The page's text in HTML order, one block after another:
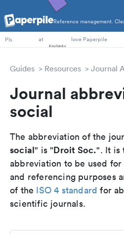
Reference management.
PhD Students
PIs
at love Paperpile
Guides Resources Journal
Journal
social
The abbreviation of the
social" is "Droit Soc.". It is
abbreviation to be used
and referencing purposes
of the ISO 4 standard for
scientific journals.